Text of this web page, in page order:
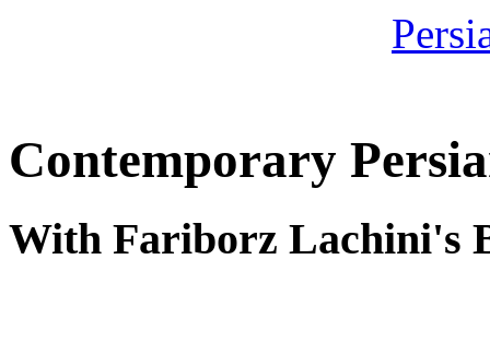
Contemporary
With Fariborz Lachini's